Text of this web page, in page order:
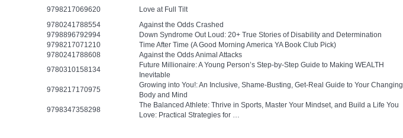
9798217069620
Love at Full Tilt
9780241788554
Against the Odds Crashed
9798896792994
Down Syndrome Out Loud: 20+ True Stories of Disability and Determination
9798217071210
Time After Time (A Good Morning America YA Book Club Pick)
9780241788608
Against the Odds Animal Attacks
9780310158134
Future Millionaire: A Young Person’s Step-by-Step Guide to Making WEALTH
Inevitable
9798217170975
Growing into You!: An Inclusive, Shame-Busting, Get-Real Guide to Your Changing
Body and Mind
9798347358298
The Balanced Athlete: Thrive in Sports, Master Your Mindset, and Build a Life You
Love: Practical Strategies for …